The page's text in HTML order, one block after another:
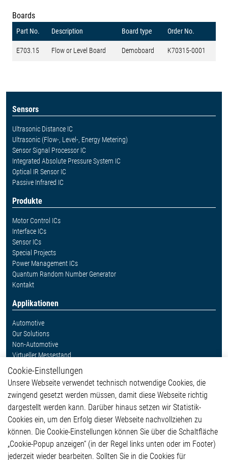
Boards
Part No. Description Board type Order No.
E703.15 Flow or Level Board Demoboard K70315-0001
Sensors
Ultrasonic Distance IC
Ultrasonic (Flow-, Level-, Energy Metering)
Sensor Signal Processor IC
Integrated Absolute Pressure System IC
Optical IR Sensor IC
Passive Infrared IC
Produkte
Motor Control ICs
Interface ICs
Sensor ICs
Special Projects
Power Management ICs
Quantum Random Number Generator
Kontakt
Applikationen
Automotive
Our Solutions
Non-Automotive
Virtueller Messestand
Weitere Links
Glossar
Kontakt
Hinweisgeberschutzsystem
Impressum
Datenschutzerklärung
Cookie-Popup anzeigen
Cookie-Einstellungen
Unsere Webseite verwendet technisch notwendige Cookies, die
zwingend gesetzt werden müssen, damit diese Webseite richtig
dargestellt werden kann. Darüber hinaus setzen wir Statistik-
Cookies ein, um den Erfolg dieser Webseite nachvollziehen zu
können. Die Cookie-Einstellungen können Sie über die Schaltfläche
„Cookie-Popup anzeigen“ (in der Regel links unten oder im Footer)
jederzeit wieder bearbeiten. Sollten Sie in die Cookies für